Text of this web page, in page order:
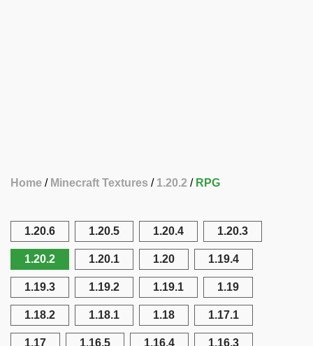
Home Minecraft Textures 1.20.2 RPG
1.20.6 1.20.5 1.20.4 1.20.3
1.20.2 1.20.1 1.20 1.19.4
1.19.3 1.19.2 1.19.1 1.19
1.18.2 1.18.1 1.18 1.17.1
1.17 1.16.5 1.16.4 1.16.3